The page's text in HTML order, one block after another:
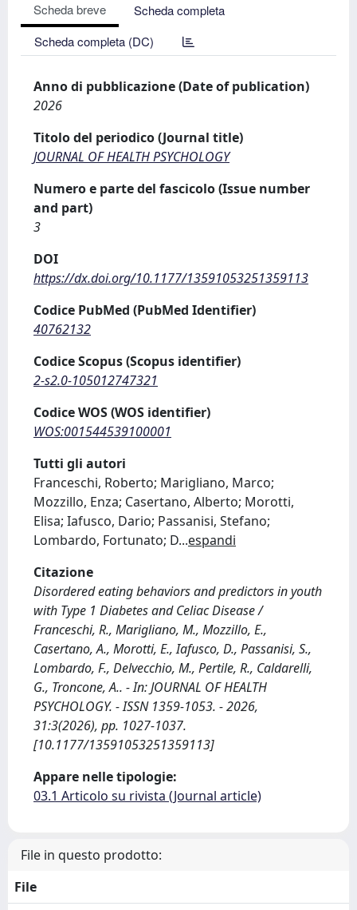
Scheda breve
Scheda completa
Scheda completa (DC)
Anno di pubblicazione (Date of publication)
2026
Titolo del periodico (Journal title)
JOURNAL OF HEALTH PSYCHOLOGY
Numero e parte del fascicolo (Issue number
and part)
3
DOI
https://dx.doi.org/10.1177/13591053251359113
Codice PubMed (PubMed Identifier)
40762132
Codice Scopus (Scopus identifier)
2-s2.0-105012747321
Codice WOS (WOS identifier)
WOS:001544539100001
Tutti gli autori
Franceschi, Roberto; Marigliano, Marco;
Mozzillo, Enza; Casertano, Alberto; Morotti,
Elisa; Iafusco, Dario; Passanisi, Stefano;
Lombardo, Fortunato; D...espandi
Citazione
Disordered eating behaviors and predictors in youth
with Type 1 Diabetes and Celiac Disease /
Franceschi, R., Marigliano, M., Mozzillo, E.,
Casertano, A., Morotti, E., Iafusco, D., Passanisi, S.,
Lombardo, F., Delvecchio, M., Pertile, R., Caldarelli,
G., Troncone, A.. - In: JOURNAL OF HEALTH
PSYCHOLOGY. - ISSN 1359-1053. - 2026,
31:3(2026), pp. 1027-1037.
[10.1177/13591053251359113]
Appare nelle tipologie:
03.1 Articolo su rivista (Journal article)
File in questo prodotto:
File